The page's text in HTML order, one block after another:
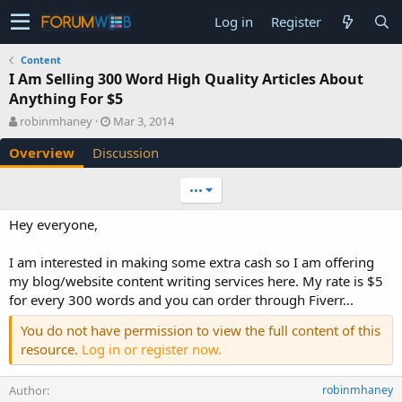
Log in Register
Content
I Am Selling 300 Word High Quality Articles About
Anything For $5
A
u
t
h
robinmhaney
C
r
e
a
a
t
e
Mar 3, 2014
Overview Discussion
•••
Hey everyone,
I am interested in making some extra cash so I am offering
my blog/website content writing services here. My rate is $5
for every 300 words and you can order through Fiverr...
You do not have permission to view the full content of this
resource. Log in or register now.
Author robinmhaney